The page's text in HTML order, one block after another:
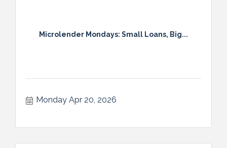
Microlender Mondays: Small Loans, Big...
Monday Apr 20, 2026